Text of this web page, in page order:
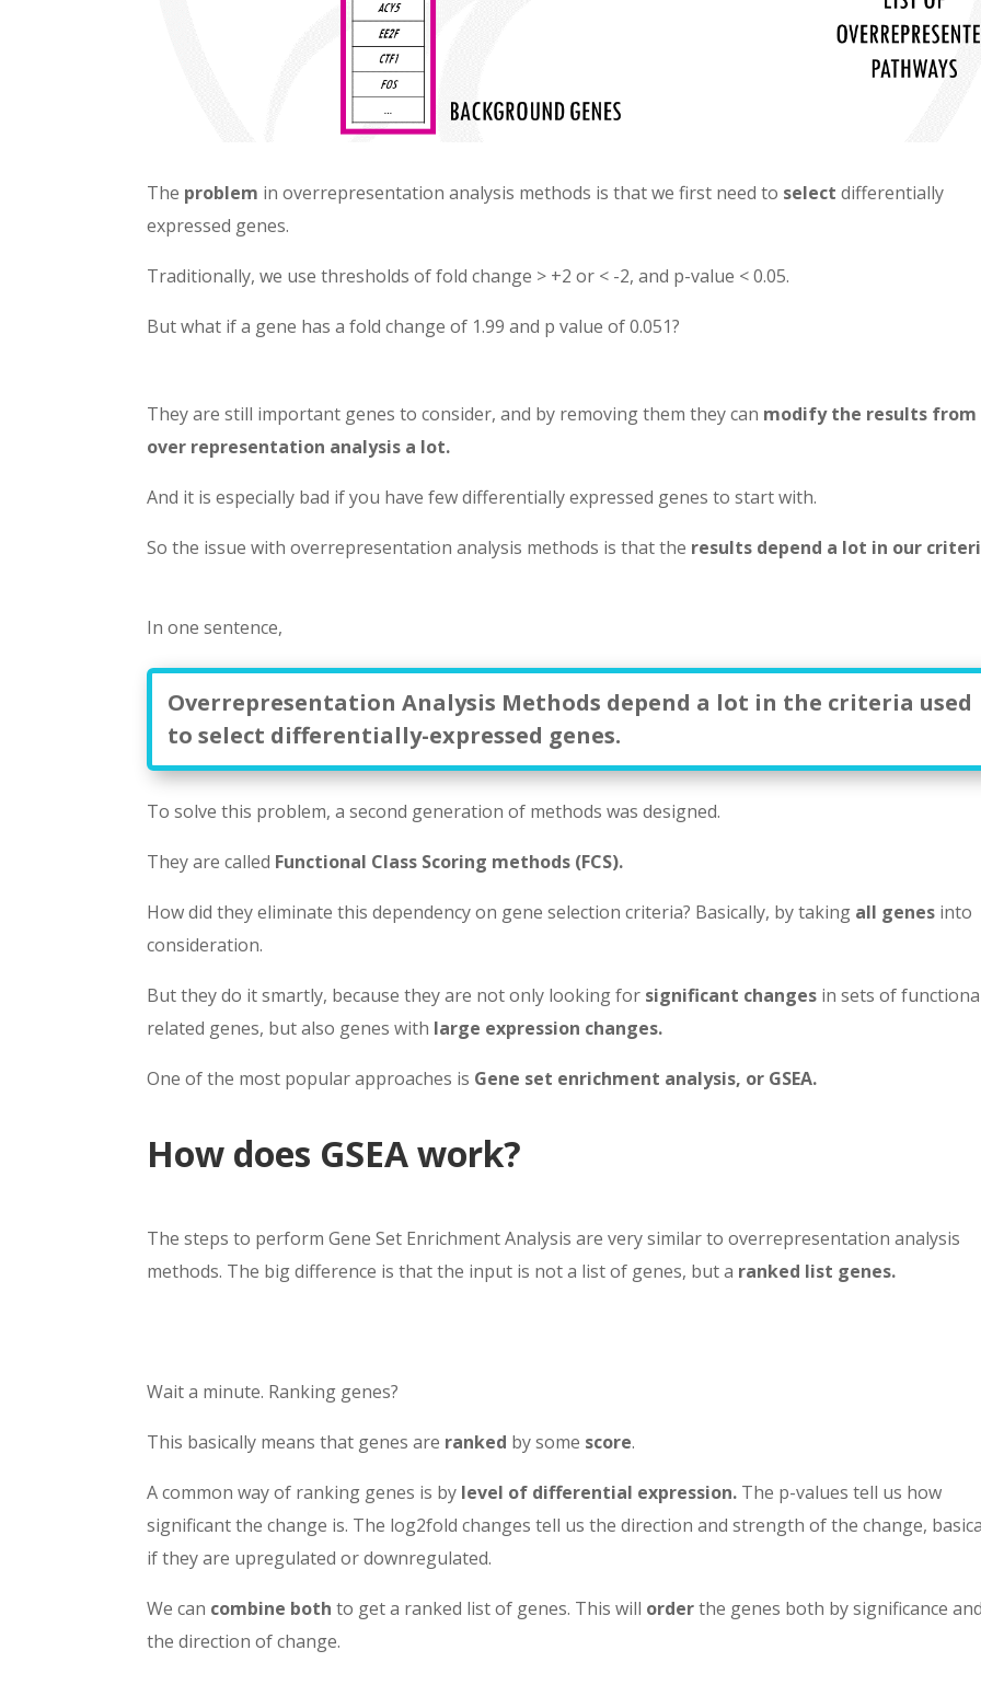
The problem in overrepresentation analysis methods is that we first need to select differentially
expressed genes.
Traditionally, we use thresholds of fold change > +2 or < -2, and p-value < 0.05.
But what if a gene has a fold change of 1.99 and p value of 0.051?
They are still important genes to consider, and by removing them they can modify the results from
over representation analysis a lot.
And it is especially bad if you have few differentially expressed genes to start with.
So the issue with overrepresentation analysis methods is that the results depend a lot in our
In one sentence,
Overrepresentation Analysis Methods depend a lot in the criteria used
to select differentially-expressed genes.
To solve this problem, a second generation of methods was designed.
They are called Functional Class Scoring methods (FCS).
How did they eliminate this dependency on gene selection criteria? Basically, by taking all genes into
consideration.
But they do it smartly, because they are not only looking for significant changes in sets of
related genes, but also genes with large expression changes.
One of the most popular approaches is Gene set enrichment analysis, or GSEA.
How does GSEA work?
The steps to perform Gene Set Enrichment Analysis are very similar to overrepresentation analysis
methods. The big difference is that the input is not a list of genes, but a ranked list genes.
Wait a minute. Ranking genes?
This basically means that genes are ranked by some score.
A common way of ranking genes is by level of differential expression. The p-values tell us how
significant the change is. The log2fold changes tell us the direction and strength of the change,
if they are upregulated or downregulated.
We can combine both to get a ranked list of genes. This will orderthe genes both by significance
the direction of change.